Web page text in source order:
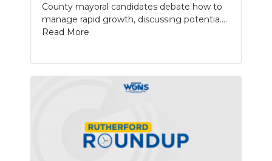
SEARCH
County mayoral candidates debate how to
manage rapid growth, discussing potentia....
Read More